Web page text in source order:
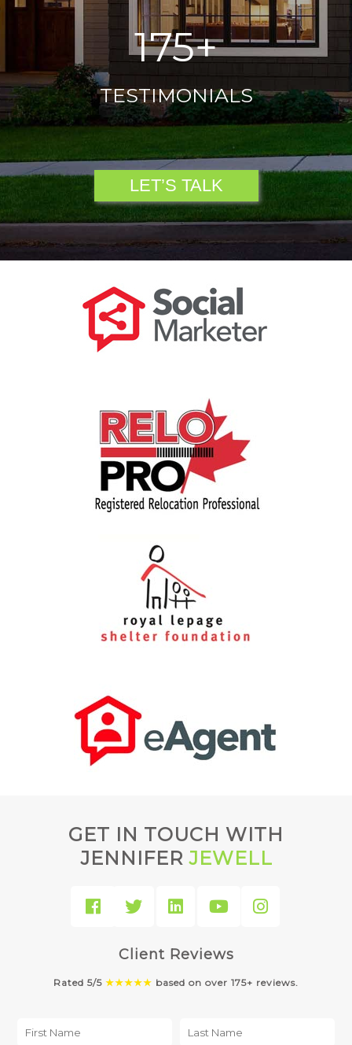
175+
TESTIMONIALS
LET’S TALK
GET IN TOUCH WITH
JENNIFER JEWELL
Client Reviews
Rated 5/5 ★★★★★ based on over 175+ reviews.